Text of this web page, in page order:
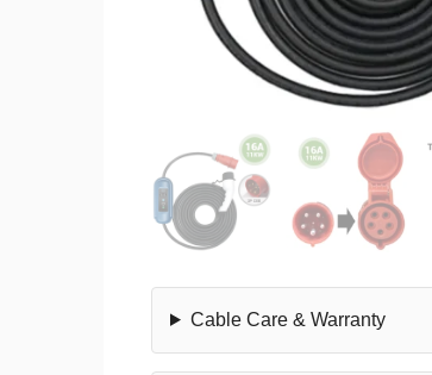
Cable Care & Warranty